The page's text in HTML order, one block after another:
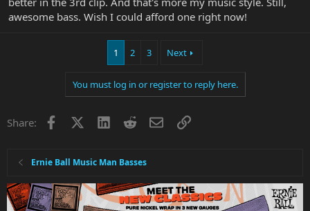
awesome bass. Wish I could afford one right now!
1 2 3 Next
You must log in or register to reply here.
Share: Facebook LinkedInRedditEmailLink
Ernie Ball Music Man Basses